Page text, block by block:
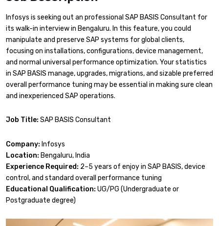
Infosys is seeking out an professional SAP BASIS Consultant for
its walk-in interview in Bengaluru. In this feature, you could
manipulate and preserve SAP systems for global clients,
focusing on installations, configurations, device management,
and normal universal performance optimization. Your statistics
in SAP BASIS manage, upgrades, migrations, and sizable preferred
overall performance tuning may be essential in making sure clean
and inexperienced SAP operations.
Job Title: SAP BASIS Consultant
Company: Infosys
Location: Bengaluru, India
Experience Required: 2–5 years of enjoy in SAP BASIS, device
control, and standard overall performance tuning
Educational Qualification: UG/PG (Undergraduate or
Postgraduate degree)